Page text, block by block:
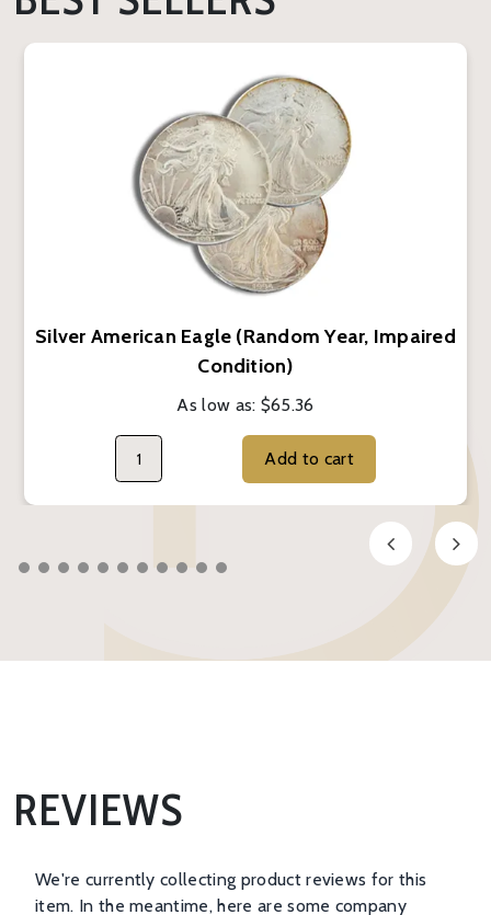
Silver American Eagle (Random Year, Impaired
Condition)
As low as: $65.36
Add to cart
REVIEWS
We're currently collecting product reviews for this
item. In the meantime, here are some company